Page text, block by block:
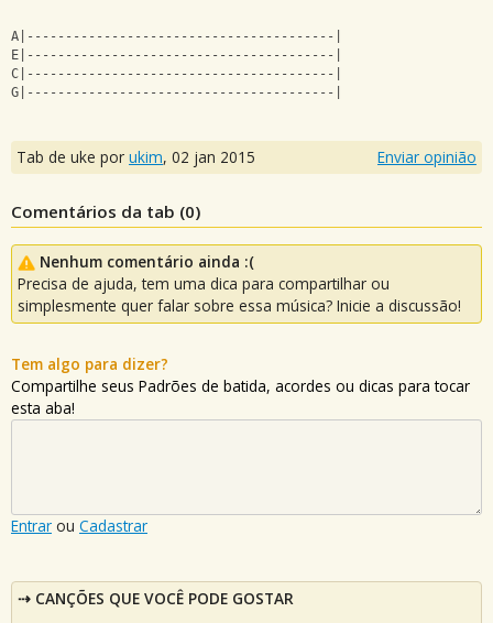
A|----------------------------------------|
E|----------------------------------------|
C|----------------------------------------|
G|----------------------------------------|
Tab de uke por ukim, 02 jan 2015 Enviar opinião
Comentários da tab (0)
Nenhum comentário ainda :(
Precisa de ajuda, tem uma dica para compartilhar ou
simplesmente quer falar sobre essa música? Inicie a discussão!
Tem algo para dizer?
Compartilhe seus Padrões de batida, acordes ou dicas para tocar
esta aba!
Entrar ou Cadastrar
CANÇÕES QUE VOCÊ PODE GOSTAR